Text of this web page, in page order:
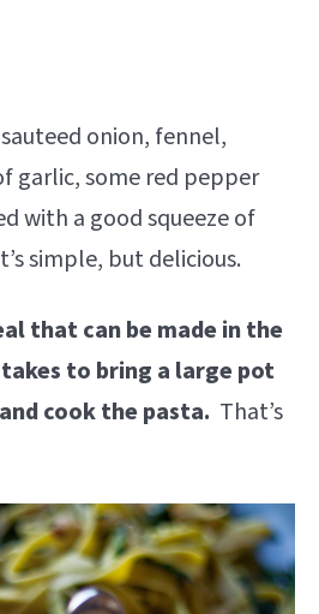
onion, fennel,
garlic, some red pepper
with a good squeeze of
simple, but delicious.
that can be made in the
to bring a large pot
cook the pasta. That’s